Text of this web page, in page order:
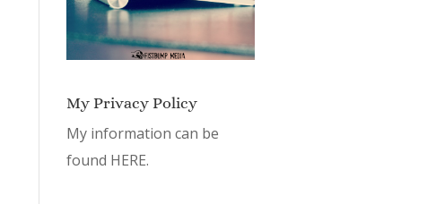
My Privacy Policy
My information can be
found HERE.